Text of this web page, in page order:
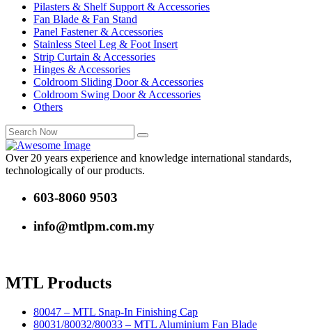
Pilasters & Shelf Support & Accessories
Fan Blade & Fan Stand
Panel Fastener & Accessories
Stainless Steel Leg & Foot Insert
Strip Curtain & Accessories
Hinges & Accessories
Coldroom Sliding Door & Accessories
Coldroom Swing Door & Accessories
Others
Over 20 years experience and knowledge international standards,
technologically of our products.
603-8060 9503
info@mtlpm.com.my
MTL Products
80047 – MTL Snap-In Finishing Cap
80031/80032/80033 – MTL Aluminium Fan Blade